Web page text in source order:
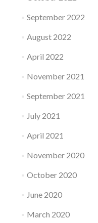
September 2022
August 2022
April 2022
November 2021
September 2021
July 2021
April 2021
November 2020
October 2020
June 2020
March 2020